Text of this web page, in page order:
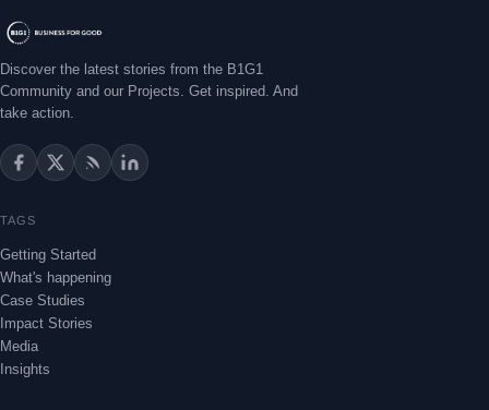
Discover the latest stories from the B1G1
Community and our Projects. Get inspired. And
take action.
TAGS
Getting Started
What's happening
Case Studies
Impact Stories
Media
Insights